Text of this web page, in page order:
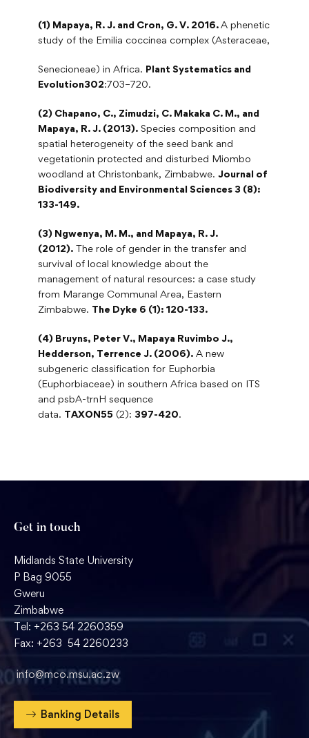
(1) Mapaya, R. J. and Cron, G. V. 2016.A phenetic
study of the Emilia coccinea complex (Asteraceae,
Senecioneae) in Africa. Plant Systematics and
Evolution302:703–720.
(2) Chapano, C., Zimudzi, C. Makaka C. M., and
Mapaya, R. J. (2013). Species composition and
spatial heterogeneity of the seed bank and
vegetationin protected and disturbed Miombo
woodland at Christonbank, Zimbabwe. Journal of
Biodiversity and Environmental Sciences 3 (8):
133-149.
(3) Ngwenya, M. M., and Mapaya, R. J.
(2012). The role of gender in the transfer and
survival of local knowledge about the
management of natural resources: a case study
from Marange Communal Area, Eastern
Zimbabwe. The Dyke 6 (1): 120-133.
(4) Bruyns, Peter V., Mapaya Ruvimbo J.,
Hedderson, Terrence J. (2006). A new
subgeneric classification for Euphorbia
(Euphorbiaceae) in southern Africa based on ITS
and psbA-trnH sequence
data. TAXON55 (2): 397-420.
Get in touch
Midlands State University
P Bag 9055
Gweru
Zimbabwe
Tel: +263 54 2260359
Fax: +263 54 2260233
info@mco.msu.ac.zw
Banking Details